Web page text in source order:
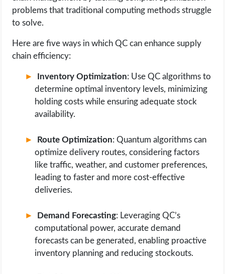
problems that traditional computing methods struggle
to solve.
Here are five ways in which QC can enhance supply
chain efficiency:
Inventory Optimization: Use QC algorithms to
determine optimal inventory levels, minimizing
holding costs while ensuring adequate stock
availability.
Route Optimization: Quantum algorithms can
optimize delivery routes, considering factors
like traffic, weather, and customer preferences,
leading to faster and more cost-effective
deliveries.
Demand Forecasting: Leveraging QC’s
computational power, accurate demand
forecasts can be generated, enabling proactive
inventory planning and reducing stockouts.